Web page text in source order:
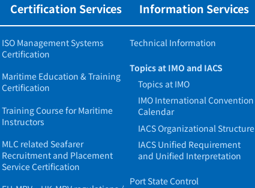
Certification Services
ISO Management Systems
Certification
Maritime Education & Training
Certification
Training Course for Maritime
Instructors
MLC related Seafarer
Recruitment and Placement
Service Certification
Information Services
Technical Information
Topics at IMO and IACS
Topics at IMO
IMO International Convention
Calendar
IACS Organizational Structure
IACS Unified Requirement
and Unified Interpretation
Port State Control